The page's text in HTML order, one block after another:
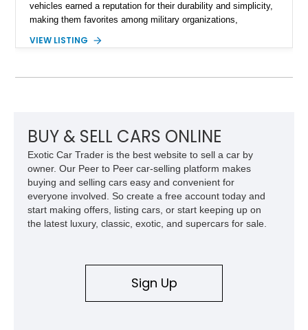
vehicles earned a reputation for their durability and simplicity,
making them favorites among military organizations,
Europe. This 1992 Land Rover Santana PS-10 Station Wagon
thoughtfully updated with a reupholstered interior, aftermarket
unmistakable character and capability that have made the
Santana name a cult favorite.
VIEW LISTING
BUY & SELL CARS ONLINE
Exotic Car Trader is the best website to sell a car by
owner. Our Peer to Peer car-selling platform makes
buying and selling cars easy and convenient for
everyone involved. So create a free account today and
start making offers, listing cars, or start keeping up on
the latest luxury, classic, exotic, and supercars for sale.
Sign Up